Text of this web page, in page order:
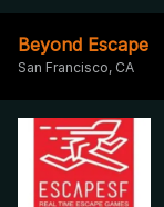
Beyond Escape
San Francisco, CA